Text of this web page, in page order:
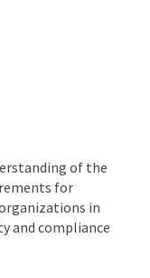
of the
for
in
and compliance